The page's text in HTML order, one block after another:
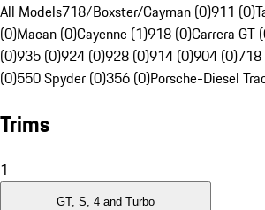
All Models718/Boxster/Cayman (0)911 (0)
(0)Macan (0)Cayenne (1)918 (0)Carrera GT
(0)935 (0)924 (0)928 (0)914 (0)904 (0)718
(0)550 Spyder (0)356 (0)Porsche-Diesel
Trims
1
GT, S, 4 and Turbo